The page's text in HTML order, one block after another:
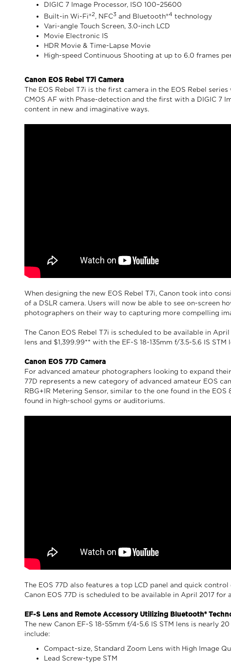
DIGIC 7 Image Processor, ISO 100–25600
Built-in Wi-Fi®2, NFC3 and Bluetooth®4 technology
Vari-angle Touch Screen, 3.0-inch LCD
Movie Electronic IS
HDR Movie & Time-Lapse Movie
High-speed Continuous Shooting at up to 6.0 frames
Canon EOS Rebel T7i Camera
The EOS Rebel T7i is the first camera in the EOS Rebel
CMOS AF with Phase-detection and the first with a DIGIC 7
content in new and imaginative ways.
When designing the new EOS Rebel T7i, Canon took into
of a DSLR camera. Users will now be able to see on-screen
photographers on their way to capturing more compelling
The Canon EOS Rebel T7i is scheduled to be available in
lens and $1,399.99** with the EF-S 18-135mm f/3.5-5.6 IS STM
Canon EOS 77D Camera
For advanced amateur photographers looking to expand
77D represents a new category of advanced amateur EOS
RBG+IR Metering Sensor, similar to the one found in the
found in high-school gyms or auditoriums.
The EOS 77D also features a top LCD panel and quick
Canon EOS 77D is scheduled to be available in April 2017
EF-S Lens and Remote Accessory Utilizing Bluetooth®
The new Canon EF-S 18-55mm f/4-5.6 IS STM lens is nearly
include:
Compact-size, Standard Zoom Lens with High Image
Lead Screw-type STM